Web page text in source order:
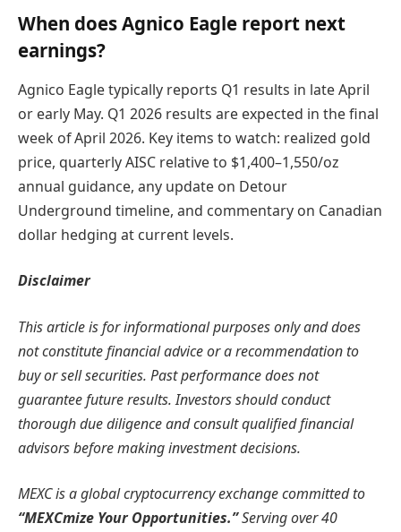
When does Agnico Eagle report next
earnings?
Agnico Eagle typically reports Q1 results in late April
or early May. Q1 2026 results are expected in the final
week of April 2026. Key items to watch: realized gold
price, quarterly AISC relative to $1,400–1,550/oz
annual guidance, any update on Detour
Underground timeline, and commentary on Canadian
dollar hedging at current levels.
Disclaimer
This article is for informational purposes only and does
not constitute financial advice or a recommendation to
buy or sell securities. Past performance does not
guarantee future results. Investors should conduct
thorough due diligence and consult qualified financial
advisors before making investment decisions.
MEXC is a global cryptocurrency exchange committed to
“MEXCmize Your Opportunities.”Serving over 40